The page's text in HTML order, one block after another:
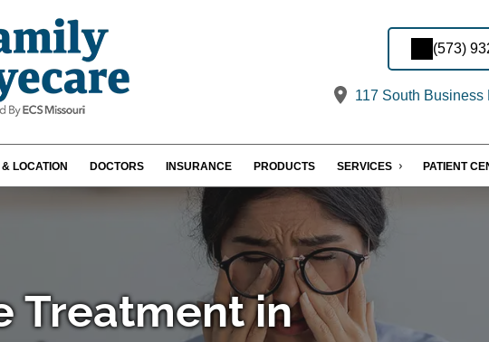
(573)
117 South
LOCATION DOCTORS INSURANCE PRODUCTS SERVICES PATIENT
Treatment in